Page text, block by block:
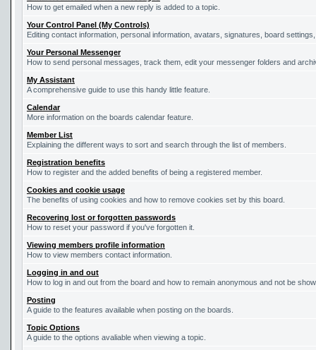
How to get emailed when a new reply is added to a topic.
Your Control Panel (My Controls)
Editing contact information, personal information, avatars, signatures, board
Your Personal Messenger
How to send personal messages, track them, edit your messenger folders and
My Assistant
A comprehensive guide to use this handy little feature.
Calendar
More information on the boards calendar feature.
Member List
Explaining the different ways to sort and search through the list of members.
Registration benefits
How to register and the added benefits of being a registered member.
Cookies and cookie usage
The benefits of using cookies and how to remove cookies set by this board.
Recovering lost or forgotten passwords
How to reset your password if you've forgotten it.
Viewing members profile information
How to view members contact information.
Logging in and out
How to log in and out from the board and how to remain anonymous and not be
Posting
A guide to the features available when posting on the boards.
Topic Options
A guide to the options avaliable when viewing a topic.